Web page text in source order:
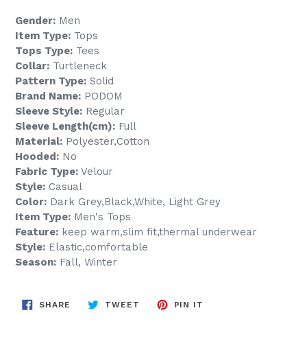
Gender: Men
Item Type: Tops
Tops Type: Tees
Collar: Turtleneck
Pattern Type: Solid
Brand Name: PODOM
Sleeve Style: Regular
Sleeve Length(cm): Full
Material: Polyester,Cotton
Hooded: No
Fabric Type: Velour
Style: Casual
Color: Dark Grey,Black,White, Light Grey
Item Type: Men's Tops
Feature: keep warm,slim fit,thermal underwear
Style: Elastic,comfortable
Season: Fall, Winter
SHARE SHARE
TWEET TWEET
PIN IT